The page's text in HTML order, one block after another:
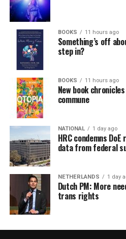
BOOKS 11 hours ago
Something’s off
step in?
BOOKS 11 hours ago
New book
commune
NATIONAL 1 day ago
HRC condemns
data from federal
NETHERLANDS 1 day
Dutch PM: More
trans rights